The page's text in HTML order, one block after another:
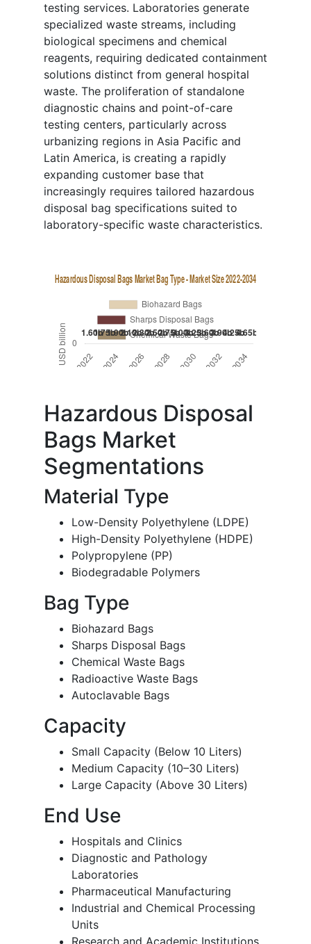
testing services. Laboratories generate
specialized waste streams, including
biological specimens and chemical
reagents, requiring dedicated containment
solutions distinct from general hospital
waste. The proliferation of standalone
diagnostic chains and point-of-care
testing centers, particularly across
urbanizing regions in Asia Pacific and
Latin America, is creating a rapidly
expanding customer base that
increasingly requires tailored hazardous
disposal bag specifications suited to
laboratory-specific waste characteristics.
Hazardous Disposal
Bags Market
Segmentations
Material Type
Low-Density Polyethylene (LDPE)
High-Density Polyethylene (HDPE)
Polypropylene (PP)
Biodegradable Polymers
Bag Type
Biohazard Bags
Sharps Disposal Bags
Chemical Waste Bags
Radioactive Waste Bags
Autoclavable Bags
Capacity
Small Capacity (Below 10 Liters)
Medium Capacity (10–30 Liters)
Large Capacity (Above 30 Liters)
End Use
Hospitals and Clinics
Diagnostic and Pathology
Laboratories
Pharmaceutical Manufacturing
Industrial and Chemical Processing
Units